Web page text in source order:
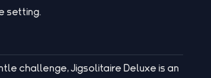
setting.
challenge, Jigsolitaire Deluxe is an